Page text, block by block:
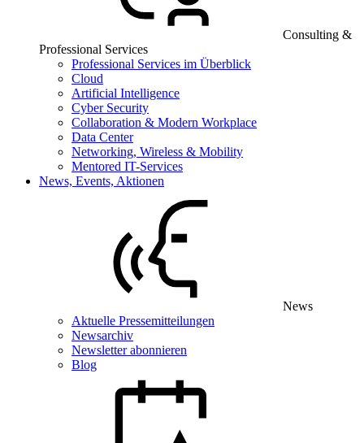
Consulting &
Professional Services
Professional Services im Überblick
Cloud
Artificial Intelligence
Cyber Security
Collaboration & Modern Workplace
Data Center
Networking, Wireless & Mobility
Mentored IT-Services
News, Events, Aktionen
News
Aktuelle Pressemitteilungen
Newsarchiv
Newsletter abonnieren
Blog